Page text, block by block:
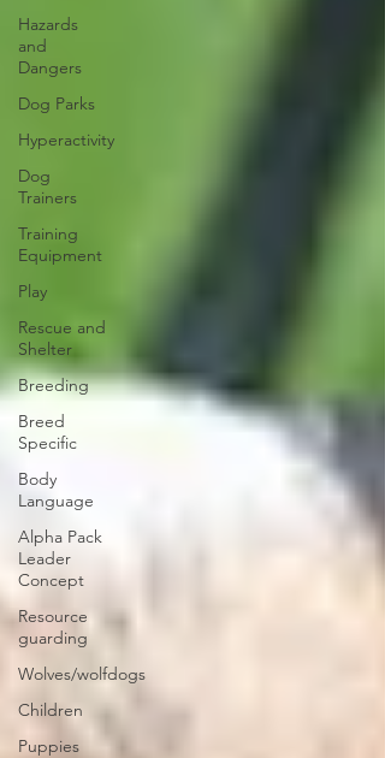
Hazards
and
Dangers
Dog Parks
Hyperactivity
Dog
Trainers
Training
Equipment
Play
Rescue and
Shelter
Breeding
Breed
Specific
Body
Language
Alpha Pack
Leader
Concept
Resource
guarding
Wolves/wolfdogs
Children
Puppies